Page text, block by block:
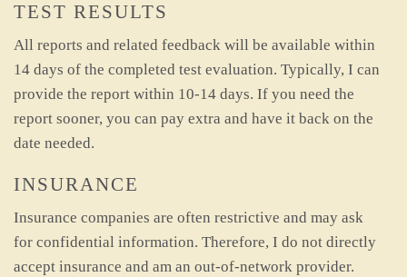
TEST RESULTS
All reports and related feedback will be available within
14 days of the completed test evaluation. Typically, I can
provide the report within 10-14 days. If you need the
report sooner, you can pay extra and have it back on the
date needed.
INSURANCE
Insurance companies are often restrictive and may ask
for confidential information. Therefore, I do not directly
accept insurance and am an out-of-network provider.